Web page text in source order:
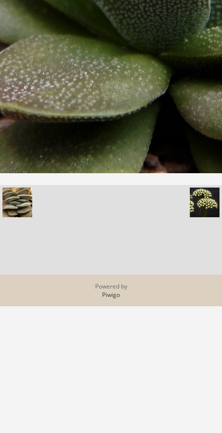
Powered by
Piwigo